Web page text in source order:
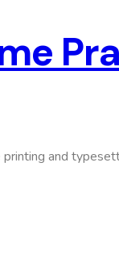
and